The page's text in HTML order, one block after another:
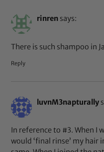
rinren says:
There is such shampoo in
Reply
luvnM3napturally
In reference to #3. When I
would ‘final rinse’ my